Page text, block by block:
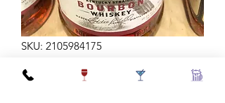
SKU: 2105984175
WILD TURKEY 81 1.75L